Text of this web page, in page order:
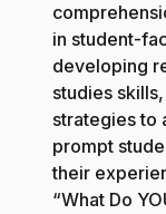
in student-
developing
studies
strategies to
prompt
their
“What Do